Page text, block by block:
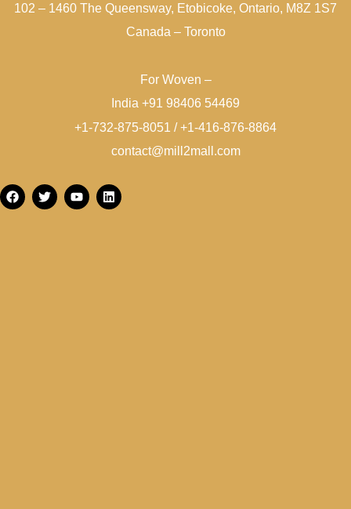
102 – 1460 The Queensway, Etobicoke, Ontario, M8Z 1S7
Canada – Toronto
For Woven –
India +91 98406 54469
+1-732-875-8051 / +1-416-876-8864
contact@mill2mall.com